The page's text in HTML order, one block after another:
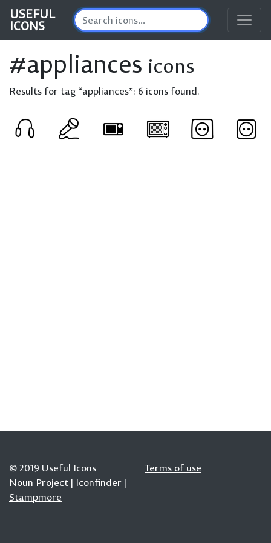
USEFUL
ICONS
#appliances icons
Results for tag “appliances”: 6 icons found.
© 2019 Useful Icons
Noun Project | Iconfinder |
Stampmore
Terms of use